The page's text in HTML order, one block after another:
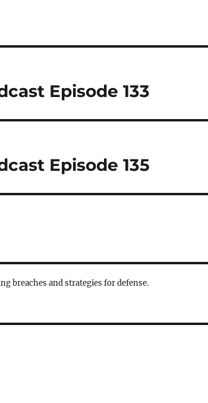
Episode 133
Episode 135
breaches and strategies for defense.